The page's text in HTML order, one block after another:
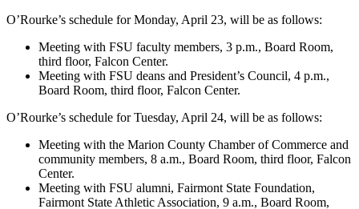
O’Rourke’s schedule for Monday, April 23, will be as follows:
Meeting with FSU faculty members, 3 p.m., Board Room,
third floor, Falcon Center.
Meeting with FSU deans and President’s Council, 4 p.m.,
Board Room, third floor, Falcon Center.
O’Rourke’s schedule for Tuesday, April 24, will be as follows:
Meeting with the Marion County Chamber of Commerce and
community members, 8 a.m., Board Room, third floor, Falcon
Center.
Meeting with FSU alumni, Fairmont State Foundation,
Fairmont State Athletic Association, 9 a.m., Board Room,